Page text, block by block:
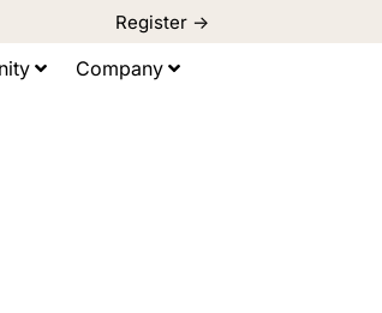
Register ->
Company